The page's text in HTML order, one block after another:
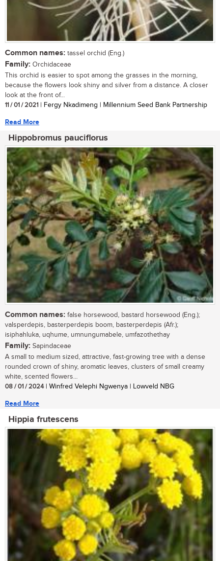
Common names: tassel orchid (Eng.)
Family: Orchidaceae
This orchid is easier to spot among the grasses in the morning,
because the flowers look shiny and silver from a distance. A closer
look at the front of...
11 / 01 / 2021 | Fergy Nkadimeng | Millennium Seed Bank Partnership
Read More
Hippobromus pauciflorus
Common names: false horsewood, bastard horsewood (Eng.);
valsperdepis, basterperdepis boom, basterperdepis (Afr.);
isiphahluka, uqhume, umnungumabele, umfazothethay
Family: Sapindaceae
A small to medium sized, attractive, fast-growing tree with a dense
rounded crown of shiny, aromatic leaves, clusters of small creamy
white, scented flowers...
08 / 01 / 2024| Winfred Velephi Ngwenya | Lowveld NBG
Read More
Hippia frutescens